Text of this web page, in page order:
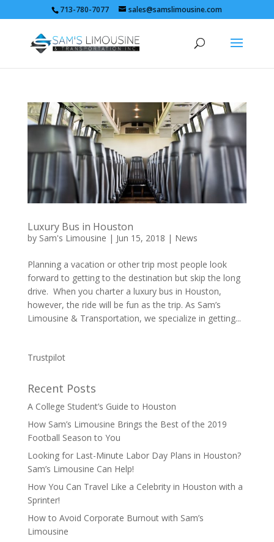
713-780-7077 sales@samslimousine.com
Luxury Bus in Houston
by Sam's Limousine | Jun 15, 2018 | News
Planning a vacation or other trip most people look
forward to getting to the destination but skip the long
drive. When you charter a luxury bus in Houston,
however, the ride will be fun as the trip. As Sam’s
Limousine & Transportation, we specialize in getting...
Trustpilot
Recent Posts
A College Student’s Guide to Houston
How Sam’s Limousine Brings the Best of the 2019
Football Season to You
Looking for Last-Minute Labor Day Plans in Houston?
Sam’s Limousine Can Help!
How You Can Travel Like a Celebrity in Houston with a
Sprinter!
How to Avoid Corporate Burnout with Sam’s
Limousine